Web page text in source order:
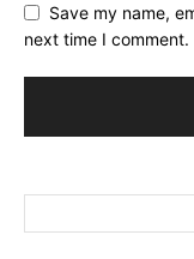
Save my name,
next time I comment.